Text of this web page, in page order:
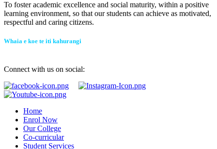
To foster academic excellence and social maturity, within a positive
learning environment, so that our students can achieve as motivated,
respectful and caring citizens.
Whaia e koe te iti kahurangi
Connect with us on social:
Home
Enrol Now
Our College
Co-curricular
Student Services